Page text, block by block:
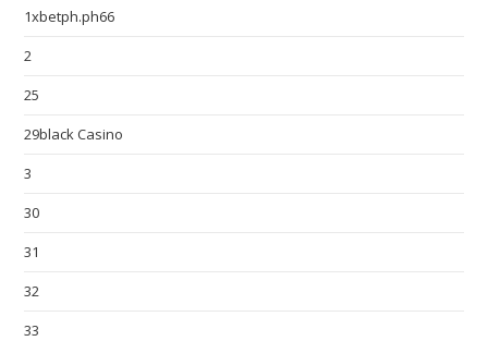
1xbetph.ph66
2
25
29black Casino
3
30
31
32
33